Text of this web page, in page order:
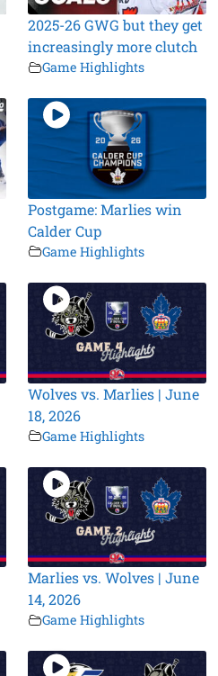
2025-26 GWG but they get
increasingly more clutch
Game Highlights
Postgame: Marlies win
Calder Cup
Game Highlights
Wolves vs. Marlies | June
18, 2026
Game Highlights
Marlies vs. Wolves | June
14, 2026
Game Highlights